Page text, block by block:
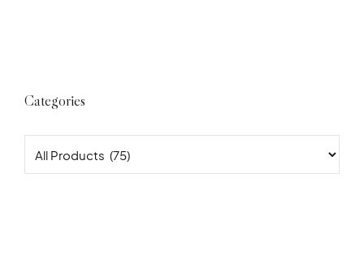
Categories